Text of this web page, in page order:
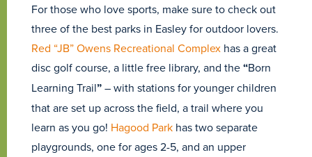
For those who love sports, make sure to check out
three of the best parks in Easley for outdoor lovers.
Red “JB” Owens Recreational Complex has a great
disc golf course, a little free library, and the“Born
Learning Trail”– with stations for younger children
that are set up across the field, a trail where you
learn as you go! Hagood Park has two separate
playgrounds, one for ages 2-5, and an upper